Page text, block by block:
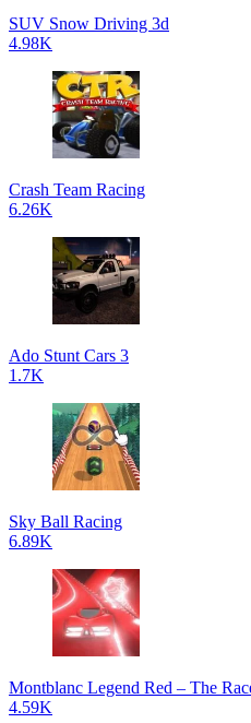
SUV Snow Driving 3d
4.98K
Crash Team Racing
6.26K
Ado Stunt Cars 3
1.7K
Sky Ball Racing
6.89K
Montblanc Legend Red – The
4.59K